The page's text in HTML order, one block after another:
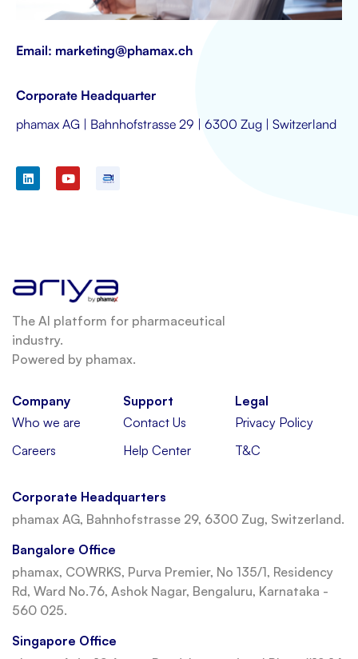
Email: marketing@phamax.ch
Corporate Headquarter
phamax AG | Bahnhofstrasse 29 | 6300 Zug | Switzerland
The AI platform for pharmaceutical
industry.
Powered by phamax.
Company
Who we are
Careers
Support
Contact Us
Help Center
Legal
Privacy Policy
T&C
Corporate Headquarters
phamax AG, Bahnhofstrasse 29, 6300 Zug, Switzerland.
Bangalore Office
phamax, COWRKS, Purva Premier, No 135/1, Residency
Rd, Ward No.76, Ashok Nagar, Bengaluru, Karnataka -
560 025.
Singapore Office